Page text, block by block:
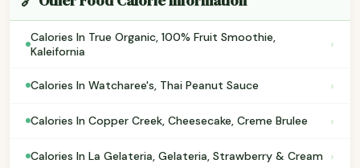
Calories In True Organic, 100% Fruit Smoothie,
Kaleifornia
›
Calories In Watcharee's, Thai Peanut Sauce ›
Calories In Copper Creek, Cheesecake, Creme Brulee ›
Calories In La Gelateria, Gelateria, Strawberry & Cream ›